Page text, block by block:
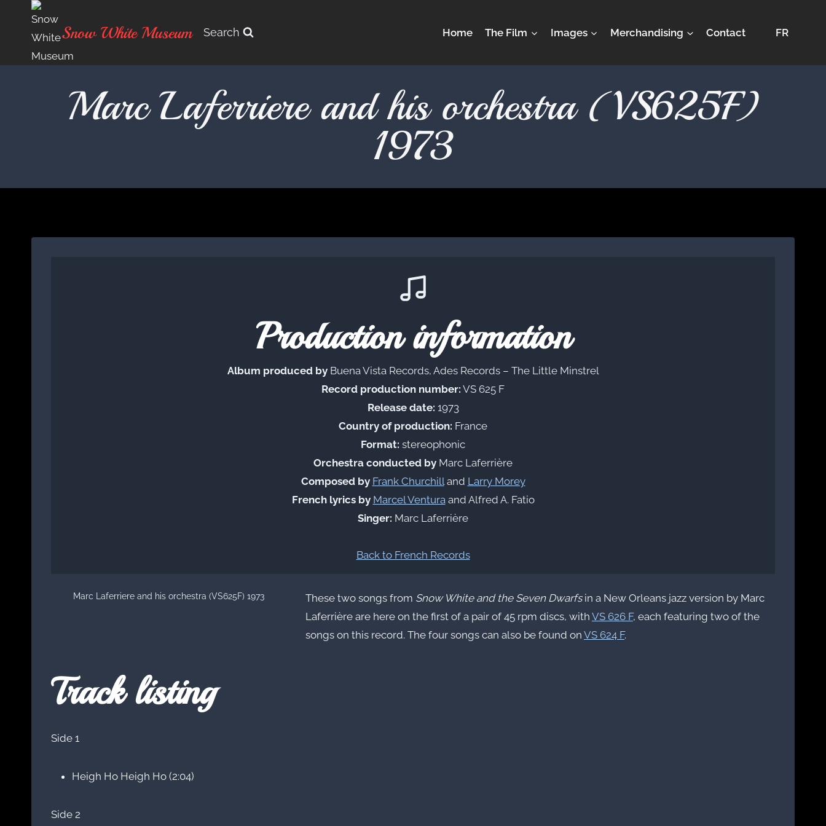
Snow White Museum Search Home The Film Images Merchandising Contact FR
Marc Laferriere and his orchestra (VS625F)
1973
Production information
Album produced byBuena Vista Records, Ades Records – The Little Minstrel
Record production number: VS 625 F
Release date: 1973
Country of production: France
Format: stereophonic
Orchestra conducted by Marc Laferrière
Composed by Frank Churchilland Larry Morey
French lyrics by Marcel Venturaand Alfred A. Fatio
Singer: Marc Laferrière
Back to French Records
Marc Laferriere and his orchestra (VS625F) 1973 These two songs from Snow White and the Seven Dwarfsin a New Orleans jazz version by Marc
Laferrière are here on the first of a pair of 45 rpm discs, with VS 626 F, each featuring two of the
songs on this record. The four songs can also be found on VS 624 F.
Track listing
Side 1
Heigh Ho Heigh Ho (2:04)
Side 2